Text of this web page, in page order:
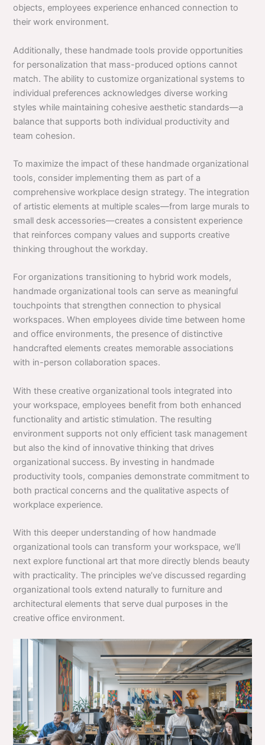
objects, employees experience enhanced connection to
their work environment.
Additionally, these handmade tools provide opportunities
for personalization that mass-produced options cannot
match. The ability to customize organizational systems to
individual preferences acknowledges diverse working
styles while maintaining cohesive aesthetic standards—a
balance that supports both individual productivity and
team cohesion.
To maximize the impact of these handmade organizational
tools, consider implementing them as part of a
comprehensive workplace design strategy. The integration
of artistic elements at multiple scales—from large murals to
small desk accessories—creates a consistent experience
that reinforces company values and supports creative
thinking throughout the workday.
For organizations transitioning to hybrid work models,
handmade organizational tools can serve as meaningful
touchpoints that strengthen connection to physical
workspaces. When employees divide time between home
and office environments, the presence of distinctive
handcrafted elements creates memorable associations
with in-person collaboration spaces.
With these creative organizational tools integrated into
your workspace, employees benefit from both enhanced
functionality and artistic stimulation. The resulting
environment supports not only efficient task management
but also the kind of innovative thinking that drives
organizational success. By investing in handmade
productivity tools, companies demonstrate commitment to
both practical concerns and the qualitative aspects of
workplace experience.
With this deeper understanding of how handmade
organizational tools can transform your workspace, we’ll
next explore functional art that more directly blends beauty
with practicality. The principles we’ve discussed regarding
organizational tools extend naturally to furniture and
architectural elements that serve dual purposes in the
creative office environment.